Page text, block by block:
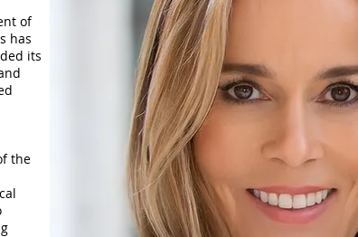
of
has
its
the